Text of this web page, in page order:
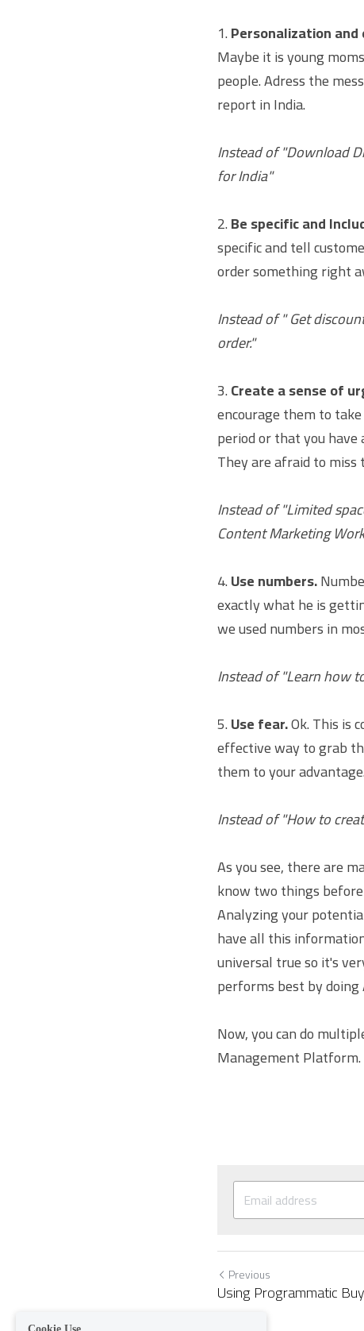
1. Personalization
Maybe it is young
people. Adress the
report in India.
Instead of "Download
for India"
2. Be specific and
specific and tell
order something right
Instead of " Get
order."
3. Create a sense of
encourage them to
period or that you
They are afraid to
Instead of "Limited
Content Marketing
4. Use numbers.
exactly what he is
we used numbers in
Instead of "Learn how
5. Use fear. Ok. This is
effective way to grab
them to your
Instead of "How to
As you see, there are
know two things
Analyzing your
have all this
universal true so it's
performs best by
Now, you can do
Management Platform.
Previous
Using Programmatic